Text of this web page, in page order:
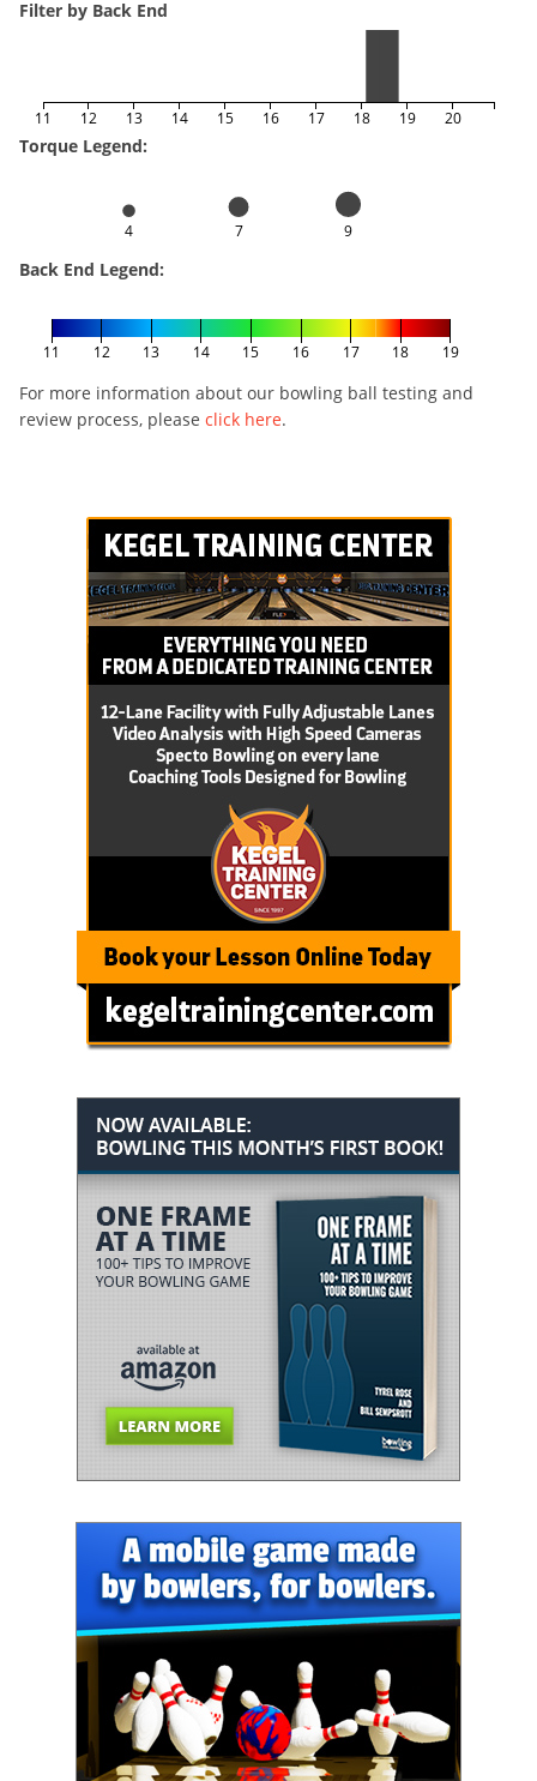
Filter by Back End
11 12 13 14 15 16 17 18 19 20
Torque Legend:
4 7 9
Back End Legend:
11 12 13 14 15 16 17 18 19
For more information about our bowling ball testing and
review process, please click here.